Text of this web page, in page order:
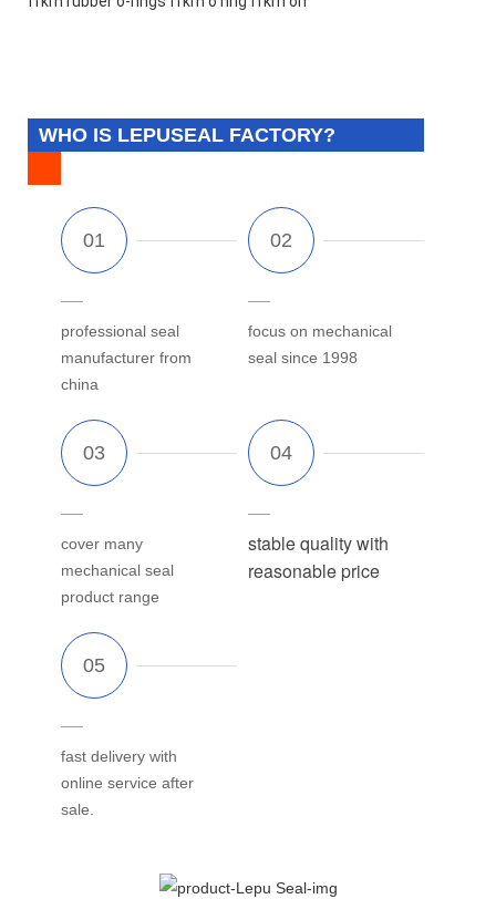
WHO IS LEPUSEAL FACTORY?
professional seal
manufacturer from
china
focus on mechanical
seal since 1998
cover many
mechanical seal
product range
stable quality with
reasonable price
fast delivery with
online service after
sale.